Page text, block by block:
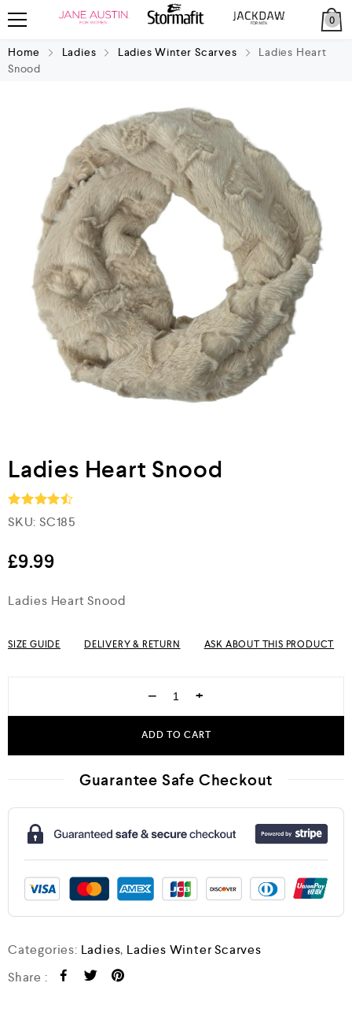
0
Home Ladies Ladies Winter Scarves
Ladies Heart
Snood
Ladies Heart Snood
Rated4.5
SKU: SC185
£9.99
Ladies Heart Snood
SIZE GUIDE DELIVERY & RETURN ASK ABOUT THIS PRODUCT
− +
ADD TO CART
Guarantee Safe Checkout
Categories: Ladies, Ladies Winter Scarves
Share :